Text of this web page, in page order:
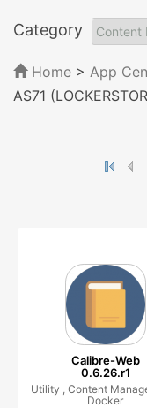
Category
Home > App
AS71
Calibre-Web
0.6.26.r1
Utility , Content
Docker